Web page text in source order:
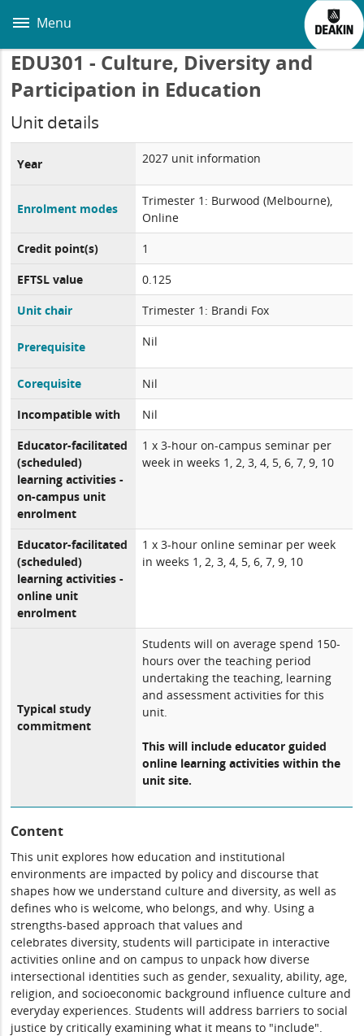
main
Menu
EDU301 - Culture, Diversity and
Participation in Education
Unit details
Year 2027 unit information
Enrolment modes
Trimester 1: Burwood (Melbourne),
Online
Credit point(s)
1
EFTSL value
0.125
Unit chair
Trimester 1: Brandi Fox
Prerequisite Nil
Corequisite
Nil
Incompatible with
Nil
Educator-facilitated
(scheduled)
learning activities -
on-campus unit
enrolment
1 x 3-hour on-campus seminar per
week in weeks 1, 2, 3, 4, 5, 6, 7, 9, 10
Educator-facilitated
(scheduled)
learning activities -
online unit
enrolment
1 x 3-hour online seminar per week
in weeks 1, 2, 3, 4, 5, 6, 7, 9, 10
Typical study
commitment
Students will on average spend 150-
hours over the teaching period
undertaking the teaching, learning
and assessment activities for this
unit.
This will include educator guided
online learning activities within the
unit site.
Content
This unit explores how education and institutional
environments are impacted by policy and discourse that
shapes how we understand culture and diversity, as well as
defines who is welcome, who belongs, and why. Using a
strengths-based approach that values and
celebrates diversity, students will participate in interactive
activities online and on campus to unpack how diverse
intersectional identities such as gender, sexuality, ability, age,
religion, and socioeconomic background influence culture and
everyday experiences. Students will address barriers to social
justice by critically examining what it means to "include".